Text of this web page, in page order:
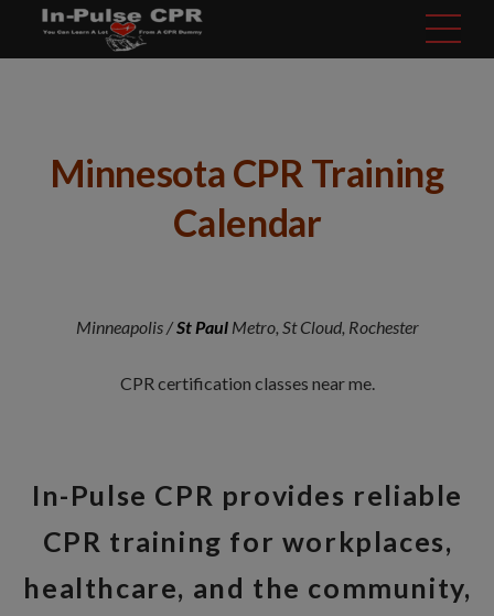
Minnesota CPR Training
Calendar
Minneapolis /St Paul Metro, St Cloud, Rochester
CPR certification classes near me.
In-Pulse CPR provides reliable
CPR training for workplaces,
healthcare, and the community,